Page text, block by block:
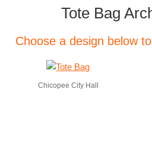
Tote Bag
Choose a design below
Chicopee City Hall